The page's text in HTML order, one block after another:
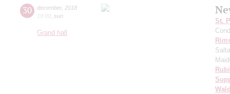
30 december, 2018
19:00 sun
Grand hall
St.